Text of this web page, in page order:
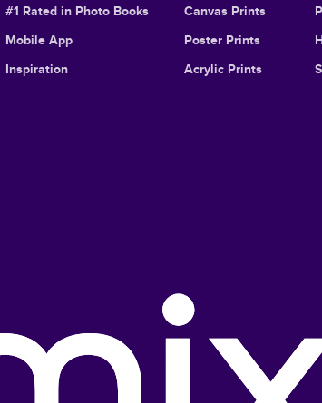
#1 Rated in Photo Books
Mobile App
Inspiration
Canvas Prints
Poster Prints
Acrylic Prints